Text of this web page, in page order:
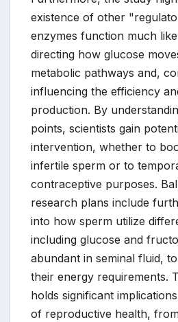
existence of other
enzymes function much
directing how glucose
metabolic pathways and,
influencing the efficiency
production. By
points, scientists gain
intervention, whether to
infertile sperm or to
contraceptive purposes.
research plans include
into how sperm utilize
including glucose and
abundant in seminal fluid,
their energy requirements.
holds significant
of reproductive health,